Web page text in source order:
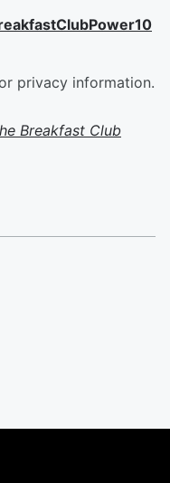
privacy information.
Breakfast Club